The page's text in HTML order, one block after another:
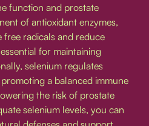
function and prostate
of antioxidant enzymes,
free radicals and reduce
for maintaining
selenium regulates
a balanced immune
the risk of prostate
selenium levels, you can